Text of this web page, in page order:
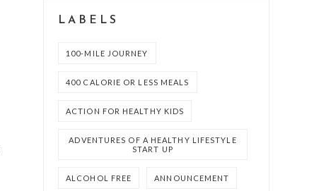
LABELS
100-MILE JOURNEY
400 CALORIE OR LESS MEALS
ACTION FOR HEALTHY KIDS
ADVENTURES OF A HEALTHY LIFESTYLE
START UP
ALCOHOL FREE ANNOUNCEMENT